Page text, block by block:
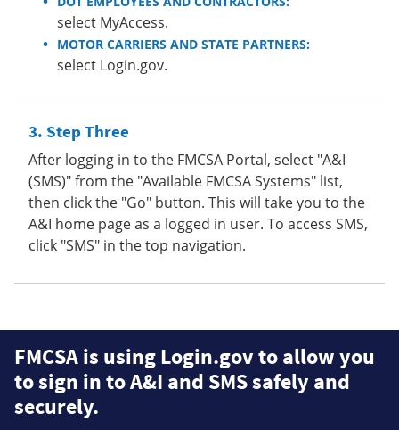
select MyAccess.
MOTOR CARRIERS AND STATE PARTNERS:
select Login.gov.
Step Three
After logging in to the FMCSA Portal, select "A&I
(SMS)" from the "Available FMCSA Systems" list,
then click the "Go" button. This will take you to the
A&I home page as a logged in user. To access SMS,
click "SMS" in the top navigation.
FMCSA is using Login.gov to allow you
to sign in to A&I and SMS safely and
securely.